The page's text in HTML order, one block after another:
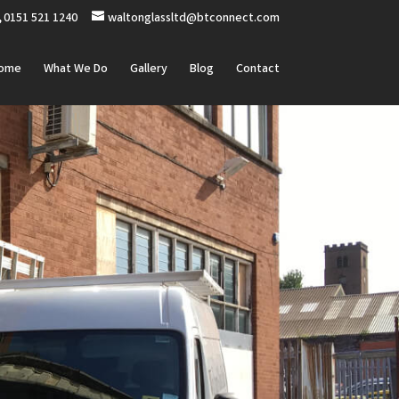
0151 521 1240 waltonglassltd@btconnect.com
What We Do Gallery Blog Contact